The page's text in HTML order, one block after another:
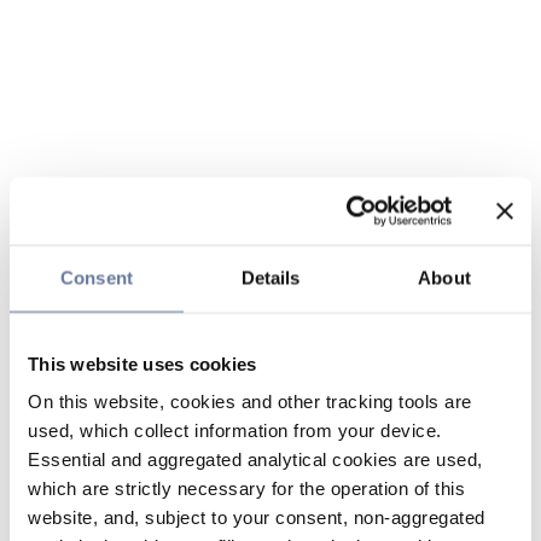
Consent Details About
This website uses cookies
On this website, cookies and other tracking tools are
used, which collect information from your device.
Essential and aggregated analytical cookies are used,
which are strictly necessary for the operation of this
website, and, subject to your consent, non-aggregated